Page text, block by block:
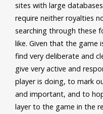
sites with large
require neither royalties
searching through these
like. Given that the game
find very deliberate and
give very active and
player is doing, to mark
and important, and to
layer to the game in the